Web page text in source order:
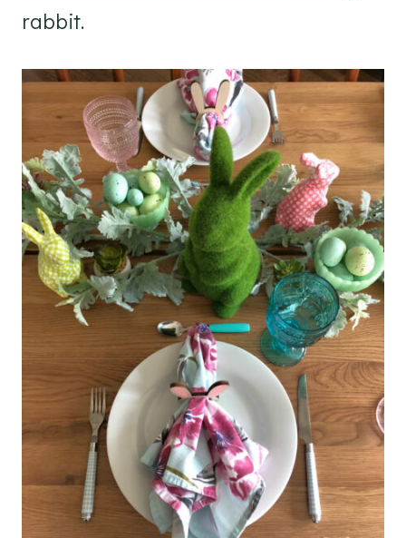
rabbit.